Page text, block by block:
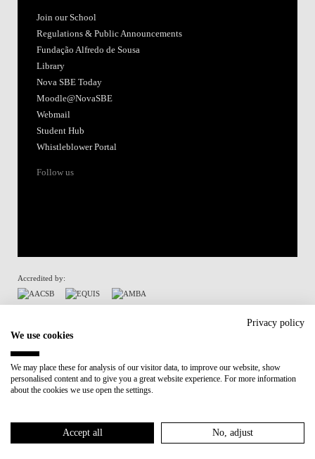
Join our School
Regulations & Public Announcements
Fundação Alfredo de Sousa
Library
Nova SBE Today
Moodle@NovaSBE
Webmail
Student Hub
Whistleblower Portal
Follow us
Accredited by:
Participant in:
Recovery and Resilience Plan (RRP)
Cookies Policy
Privacy policy
We use cookies
We may place these for analysis of our visitor data, to improve our website, show
personalised content and to give you a great website experience. For more information
about the cookies we use open the settings.
Accept all No, adjust